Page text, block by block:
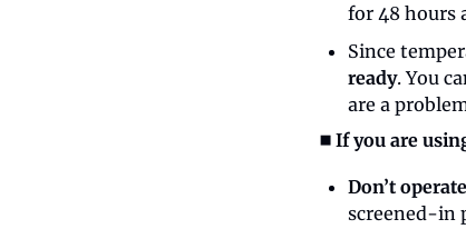
for 48 hours
Since
ready. You
are a
◼️ If you are
Don’t
screened-in